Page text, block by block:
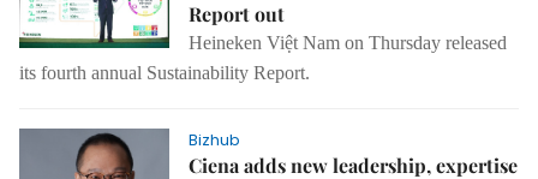
Report out
Heineken Việt Nam on Thursday released
its fourth annual Sustainability Report.
Bizhub
Ciena adds new leadership, expertise